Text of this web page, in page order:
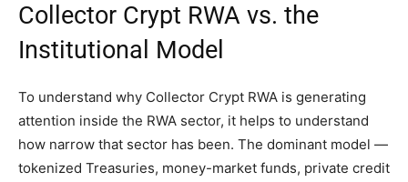
Collector Crypt RWA vs. the
Institutional Model
To understand why Collector Crypt RWA is generating
attention inside the RWA sector, it helps to understand
how narrow that sector has been. The dominant model —
tokenized Treasuries, money-market funds, private credit